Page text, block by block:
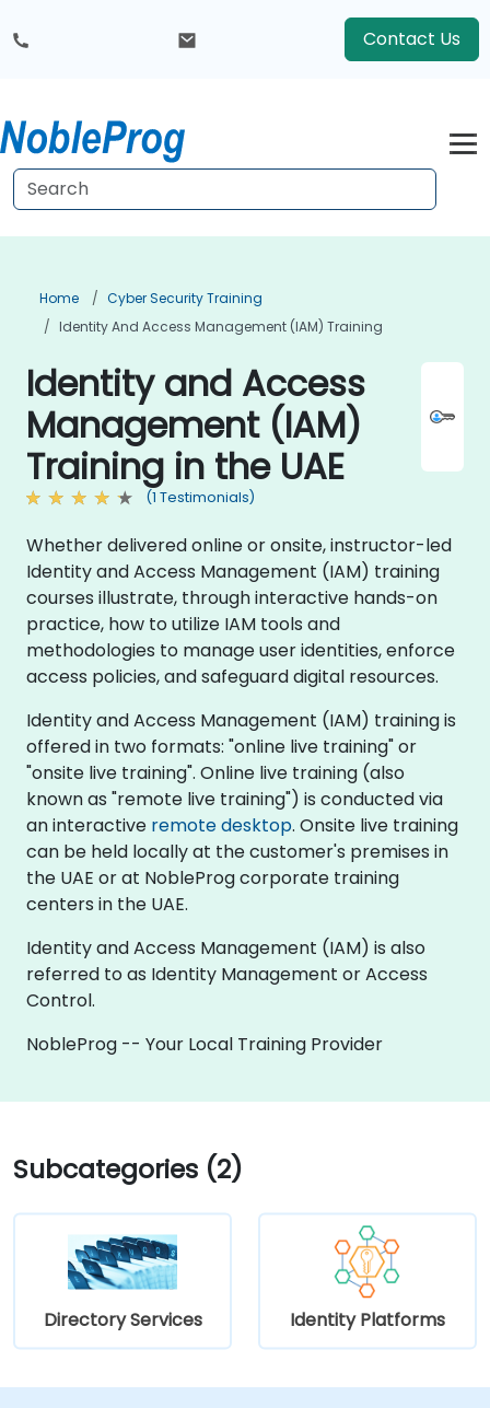
Contact Us
Home
Cyber Security Training
Identity And Access Management (IAM) Training
Identity and Access
Management (IAM)
Training in the UAE
(1 Testimonials)
Whether delivered online or onsite, instructor-led
Identity and Access Management (IAM) training
courses illustrate, through interactive hands-on
practice, how to utilize IAM tools and
methodologies to manage user identities, enforce
access policies, and safeguard digital resources.
Identity and Access Management (IAM) training is
offered in two formats: "online live training" or
"onsite live training". Online live training (also
known as "remote live training") is conducted via
an interactive remote desktop. Onsite live training
can be held locally at the customer's premises in
the UAE or at NobleProg corporate training
centers in the UAE.
Identity and Access Management (IAM) is also
referred to as Identity Management or Access
Control.
NobleProg -- Your Local Training Provider
Subcategories (2)
Directory Services Identity Platforms